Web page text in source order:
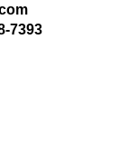
7393